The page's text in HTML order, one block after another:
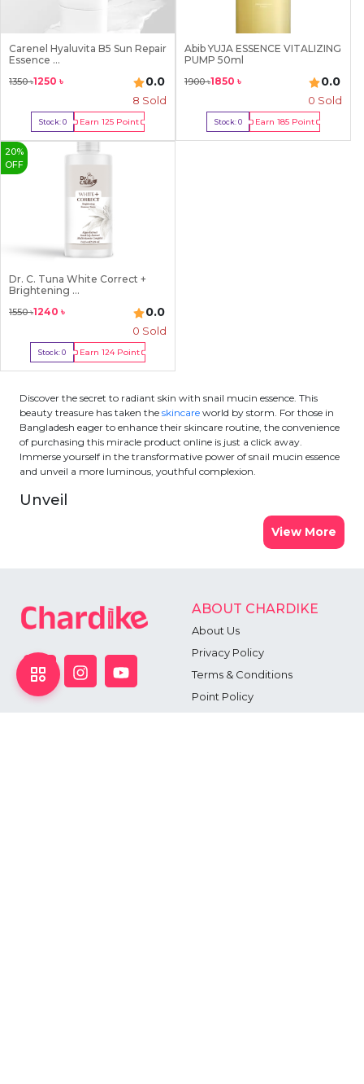
Carenel Hyaluvita B5 Sun Repair
Essence ...
1350৳1250 ৳ 0.0
8 Sold
Stock:0 Earn125 Point
Out Of Stock
Abib YUJA ESSENCE VITALIZING
PUMP 50ml
1900৳1850 ৳ 0.0
0 Sold
Stock:0 Earn185 Point
Out Of Stock
20%
OFF
Dr. C. Tuna White Correct +
Brightening ...
1550৳1240 ৳ 0.0
0 Sold
Stock:0 Earn 124Point
Out Of Stock
Discover the secret to radiant skin with snail mucin essence. This
beauty treasure has taken the skincare world by storm. For those in
Bangladesh eager to enhance their skincare routine, the convenience
of purchasing this miracle product online is just a click away.
Immerse yourself in the transformative power of snail mucin essence
and unveil a more luminous, youthful complexion.
Unveil
View More
ABOUT CHARDIKE
About Us
Privacy Policy
Terms & Conditions
Point Policy